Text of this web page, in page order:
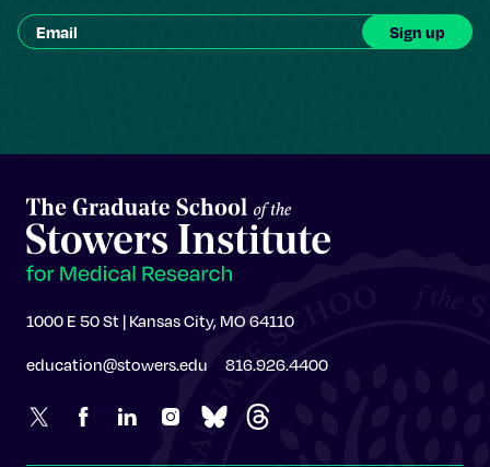
1000 E 50 St | Kansas City, MO 64110
education@stowers.edu 816.926.4400